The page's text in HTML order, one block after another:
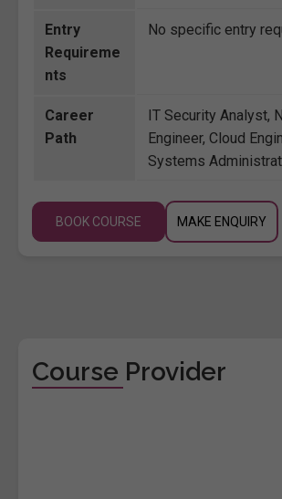
Entry
Requireme
nts
No specific entry
Career
Path
IT Security Analyst,
Engineer, Cloud
Systems
BOOK COURSE MAKE ENQUIRY
Course Provider